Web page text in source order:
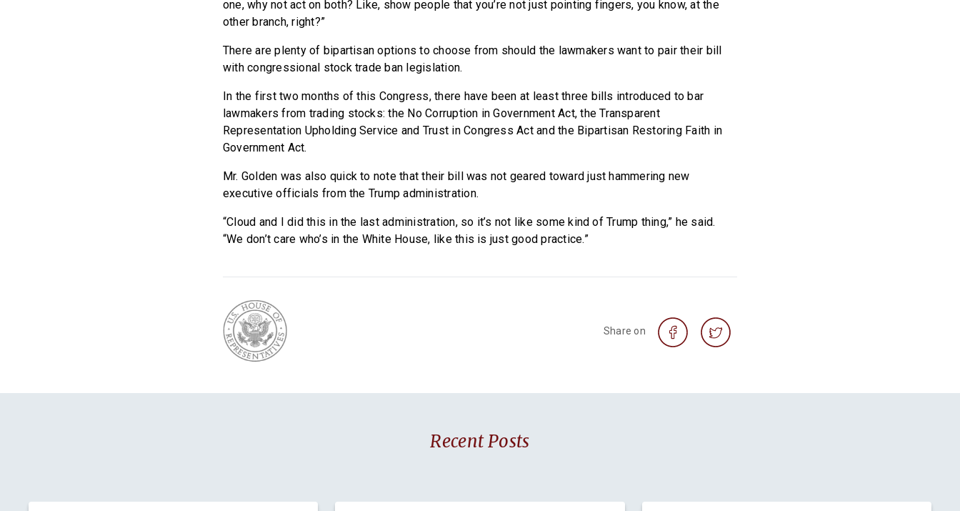
one, why not act on both? Like, show people that you’re not just pointing fingers, you know, at the
other branch, right?”
There are plenty of bipartisan options to choose from should the lawmakers want to pair their bill
with congressional stock trade ban legislation.
In the first two months of this Congress, there have been at least three bills introduced to bar
lawmakers from trading stocks: the No Corruption in Government Act, the Transparent
Representation Upholding Service and Trust in Congress Act and the Bipartisan Restoring Faith in
Government Act.
Mr. Golden was also quick to note that their bill was not geared toward just hammering new
executive officials from the Trump administration.
“Cloud and I did this in the last administration, so it’s not like some kind of Trump thing,” he said.
“We don’t care who’s in the White House, like this is just good practice.”
Share on
Recent Posts